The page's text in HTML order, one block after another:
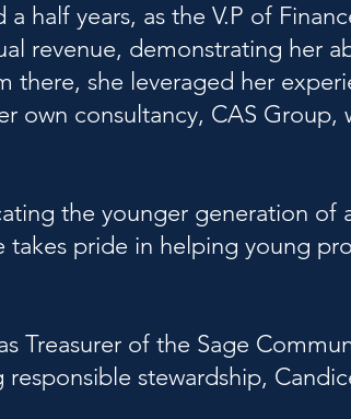
half years, as the V.P of
revenue, demonstrating her
there, she leveraged her
own consultancy, CAS Group,
the younger generation of
takes pride in helping young
Treasurer of the Sage
stewardship,